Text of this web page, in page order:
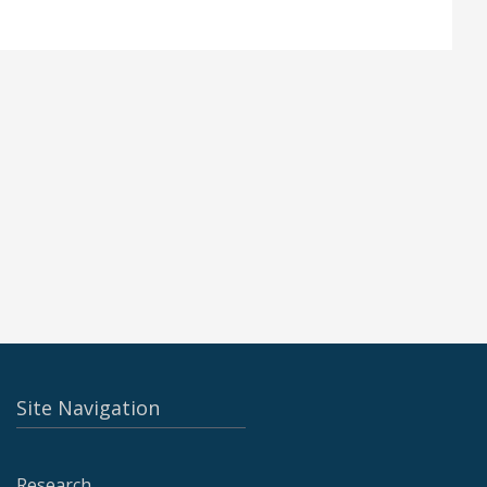
Site Navigation